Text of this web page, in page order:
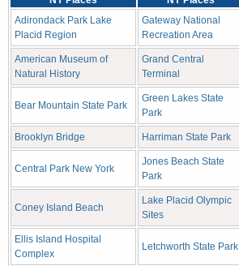
Adirondack Park Lake
Placid Region
Gateway National
Recreation Area
American Museum of
Natural History
Grand Central
Terminal
Bear Mountain State Park
Green Lakes State
Park
Brooklyn Bridge Harriman State Park
Central Park New York
Jones Beach State
Park
Coney Island Beach
Lake Placid Olympic
Sites
Ellis Island Hospital
Complex
Letchworth State Park